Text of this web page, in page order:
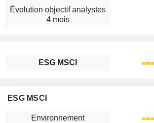
Évolution objectif analystes
4 mois
ESG MSCI
ESG MSCI
Environnement